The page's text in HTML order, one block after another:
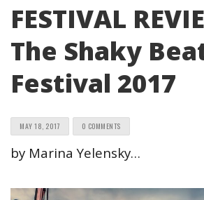
FESTIVAL
The Shaky
Festival 2017
MAY 18, 2017 0 COMMENTS
by Marina Yelensky…